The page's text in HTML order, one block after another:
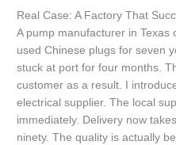
Real Case: A Factory That
A pump manufacturer in Texas
used Chinese plugs for seven
stuck at port for four months.
customer as a result. I
electrical supplier. The local
immediately. Delivery now
ninety. The quality is actually